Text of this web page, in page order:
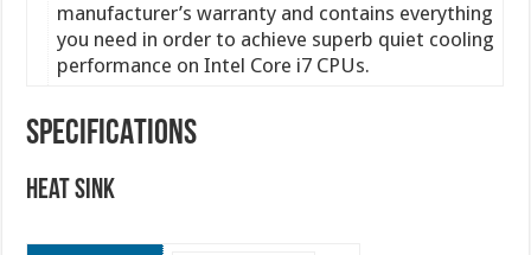
manufacturer’s warranty and contains everything
you need in order to achieve superb quiet cooling
performance on Intel Core i7 CPUs.
SPECIFICATIONS
Heat Sink